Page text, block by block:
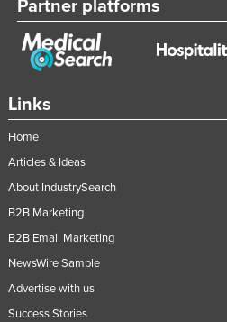
Links
Home
Articles & Ideas
About IndustrySearch
B2B Marketing
B2B Email Marketing
NewsWire Sample
Advertise with us
Success Stories
Partner platforms